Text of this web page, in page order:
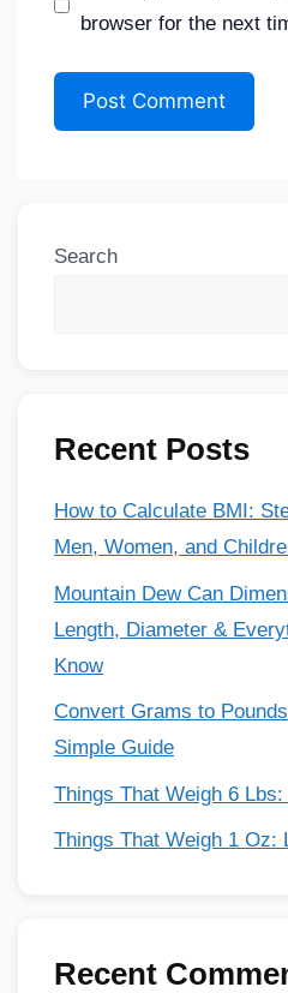
browser for the next
Search
Recent Posts
How to Calculate BMI:
Men, Women, and
Mountain Dew Can
Length, Diameter &
Know
Convert Grams to
Simple Guide
Things That Weigh 6
Things That Weigh 1 Oz:
Recent